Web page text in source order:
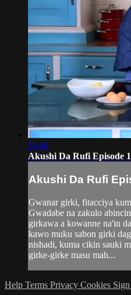
24:48
Akushi Da Rufi Episode
Akushi Da Rufi
Gwanar girki, fitacciya
Gwadabe na zakulo
girkawa a kowanne na'in
kawo muku sabon girki
nishadi, kuma cikin sauki
girke-girke masu mah...
Help Terms Privacy Cookies